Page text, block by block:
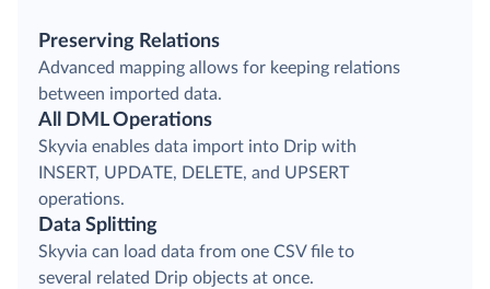
Preserving Relations
Advanced mapping allows for keeping relations
between imported data.
All DML Operations
Skyvia enables data import into Drip with
INSERT, UPDATE, DELETE, and UPSERT
operations.
Data Splitting
Skyvia can load data from one CSV file to
several related Drip objects at once.